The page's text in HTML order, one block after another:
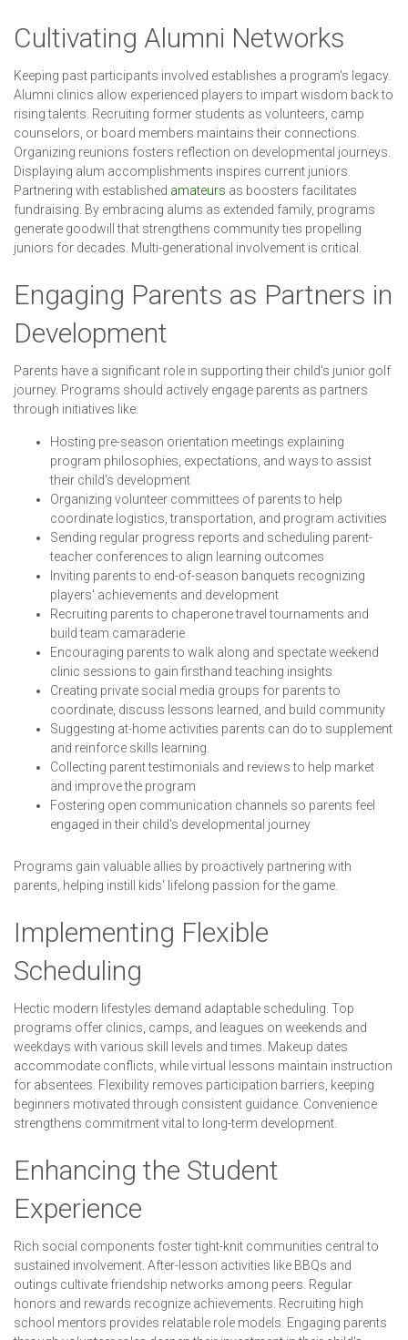
Cultivating Alumni Networks
Keeping past participants involved establishes a program's legacy.
Alumni clinics allow experienced players to impart wisdom back to
rising talents. Recruiting former students as volunteers, camp
counselors, or board members maintains their connections.
Organizing reunions fosters reflection on developmental journeys.
Displaying alum accomplishments inspires current juniors.
Partnering with established amateurs as boosters facilitates
fundraising. By embracing alums as extended family, programs
generate goodwill that strengthens community ties propelling
juniors for decades. Multi-generational involvement is critical.
Engaging Parents as Partners in
Development
Parents have a significant role in supporting their child's junior golf
journey. Programs should actively engage parents as partners
through initiatives like:
Hosting pre-season orientation meetings explaining
program philosophies, expectations, and ways to assist
their child's development
Organizing volunteer committees of parents to help
coordinate logistics, transportation, and program activities
Sending regular progress reports and scheduling parent-
teacher conferences to align learning outcomes
Inviting parents to end-of-season banquets recognizing
players' achievements and development
Recruiting parents to chaperone travel tournaments and
build team camaraderie
Encouraging parents to walk along and spectate weekend
clinic sessions to gain firsthand teaching insights
Creating private social media groups for parents to
coordinate, discuss lessons learned, and build community
Suggesting at-home activities parents can do to supplement
and reinforce skills learning.
Collecting parent testimonials and reviews to help market
and improve the program
Fostering open communication channels so parents feel
engaged in their child's developmental journey
Programs gain valuable allies by proactively partnering with
parents, helping instill kids' lifelong passion for the game.
Implementing Flexible
Scheduling
Hectic modern lifestyles demand adaptable scheduling. Top
programs offer clinics, camps, and leagues on weekends and
weekdays with various skill levels and times. Makeup dates
accommodate conflicts, while virtual lessons maintain instruction
for absentees. Flexibility removes participation barriers, keeping
beginners motivated through consistent guidance. Convenience
strengthens commitment vital to long-term development.
Enhancing the Student
Experience
Rich social components foster tight-knit communities central to
sustained involvement. After-lesson activities like BBQs and
outings cultivate friendship networks among peers. Regular
honors and rewards recognize achievements. Recruiting high
school mentors provides relatable role models. Engaging parents